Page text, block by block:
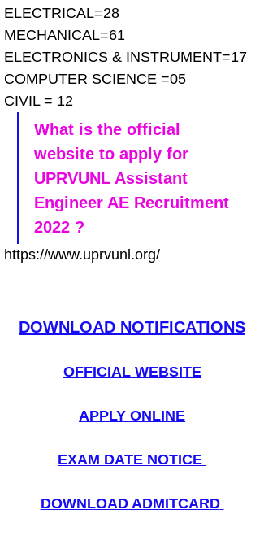
ELECTRICAL=28
MECHANICAL=61
ELECTRONICS & INSTRUMENT=17
COMPUTER SCIENCE =05
CIVIL = 12
What is the official
website to apply for
UPRVUNL Assistant
Engineer AE Recruitment
2022 ?
https://www.uprvunl.org/
DOWNLOAD NOTIFICATIONS
OFFICIAL WEBSITE
APPLY ONLINE
EXAM DATE NOTICE
DOWNLOAD ADMITCARD